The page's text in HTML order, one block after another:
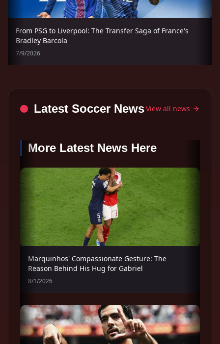
From PSG to Liverpool: The Transfer Saga of France's
Bradley Barcola
7/9/2026
Latest Soccer NewsView all news
More Latest News Here
Marquinhos' Compassionate Gesture: The
Reason Behind His Hug for Gabriel
8/1/2026